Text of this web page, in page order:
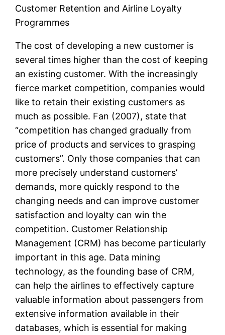
Customer Retention and Airline Loyalty
Programmes
The cost of developing a new customer is
several times higher than the cost of keeping
an existing customer. With the increasingly
fierce market competition, companies would
like to retain their existing customers as
much as possible. Fan (2007), state that
“competition has changed gradually from
price of products and services to grasping
customers”. Only those companies that can
more precisely understand customers’
demands, more quickly respond to the
changing needs and can improve customer
satisfaction and loyalty can win the
competition. Customer Relationship
Management (CRM) has become particularly
important in this age. Data mining
technology, as the founding base of CRM,
can help the airlines to effectively capture
valuable information about passengers from
extensive information available in their
databases, which is essential for making